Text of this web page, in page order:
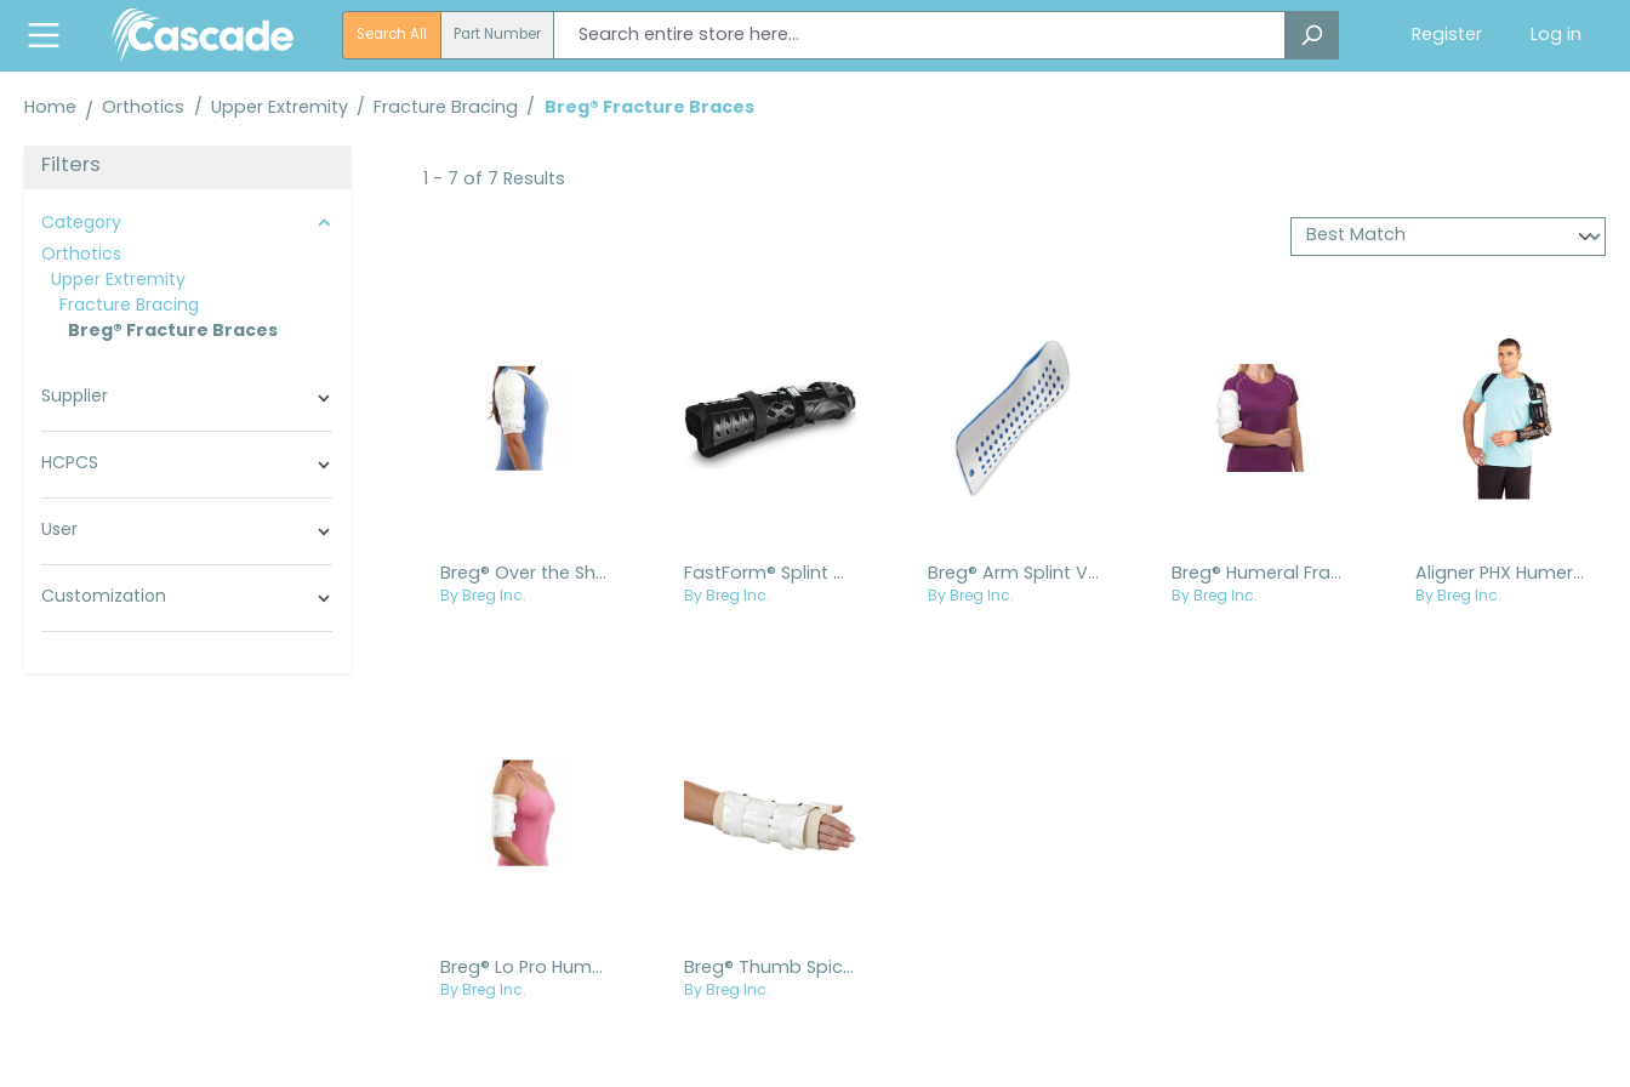
Skip to main navigation
Search All Part Number Register Log in
Home Orthotics / Upper Extremity / Fracture Bracing / Breg® Fracture Braces
Filters
Category
Orthotics
Upper Extremity
Fracture Bracing
Breg® Fracture Braces
Supplier
HCPCS
User
Customization
1 - 7 of 7 Results
Breg® Over the Shoulder Humeral Fracture Brace
By Breg Inc.
FastForm® Splint Cast Brace
By Breg Inc.
Breg® Arm Splint Vinyl Coated Padded
By Breg Inc.
Breg® Humeral Fracture Brace
By Breg Inc.
Aligner PHX Humeral Fracture Brace
By Breg Inc.
Breg® Lo Pro Humeral Fracture Brace
By Breg Inc.
Breg® Thumb Spica Fracture Brace
By Breg Inc.